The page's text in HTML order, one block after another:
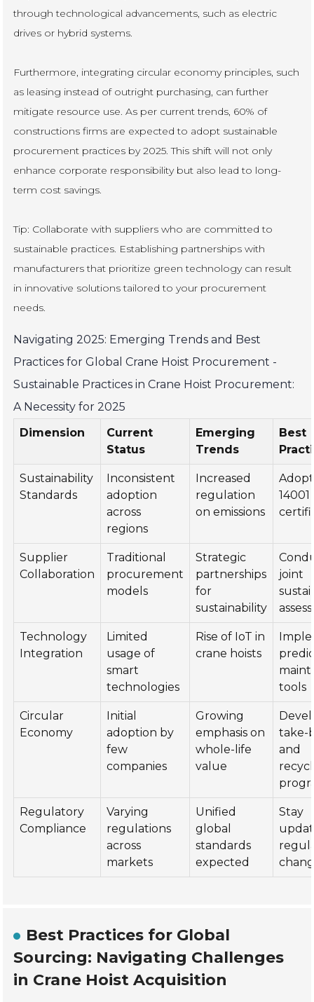
through technological advancements, such as electric
drives or hybrid systems.
Furthermore, integrating circular economy principles, such
as leasing instead of outright purchasing, can further
mitigate resource use. As per current trends, 60% of
constructions firms are expected to adopt sustainable
procurement practices by 2025. This shift will not only
enhance corporate responsibility but also lead to long-
term cost savings.
Tip: Collaborate with suppliers who are committed to
sustainable practices. Establishing partnerships with
manufacturers that prioritize green technology can result
in innovative solutions tailored to your procurement
needs.
Navigating 2025: Emerging Trends and Best
Practices for Global Crane Hoist Procurement -
Sustainable Practices in Crane Hoist Procurement:
A Necessity for 2025
Dimension
Current
Status
Emerging
Trends
Best
Sustainability
Standards
Inconsistent
adoption
across
regions
Increased
regulation
on emissions
14001
Supplier
Collaboration
Traditional
procurement
models
Strategic
partnerships
for
sustainability
joint
Technology
Integration
Limited
usage of
smart
technologies
Rise of IoT in
crane hoists
tools
Circular
Economy
Initial
adoption by
few
companies
Growing
emphasis on
whole-life
value
take-
and
Regulatory
Compliance
Varying
regulations
across
markets
Unified
global
standards
expected
Stay
Best Practices for Global
Sourcing: Navigating Challenges
in Crane Hoist Acquisition